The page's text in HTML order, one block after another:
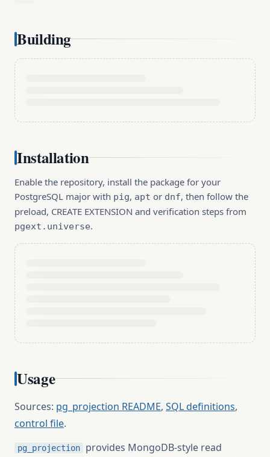
Building
Installation
Enable the repository, install the package for your
PostgreSQL major with pig, apt or dnf, then follow the
preload, CREATE EXTENSION and verification steps from
pgext.universe.
Usage
Sources: pg_projection README, SQL definitions,
control file.
pg_projection
provides MongoDB-style read